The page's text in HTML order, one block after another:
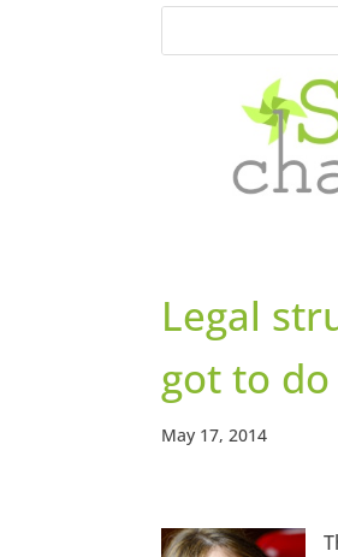
Legal
got to
May 17, 2014